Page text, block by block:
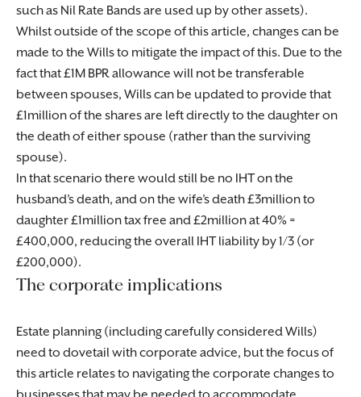
such as Nil Rate Bands are used up by other assets).
Whilst outside of the scope of this article, changes can be
made to the Wills to mitigate the impact of this. Due to the
fact that £1M BPR allowance will not be transferable
between spouses, Wills can be updated to provide that
£1million of the shares are left directly to the daughter on
the death of either spouse (rather than the surviving
spouse).
In that scenario there would still be no IHT on the
husband’s death, and on the wife’s death £3million to
daughter £1million tax free and £2million at 40% =
£400,000, reducing the overall IHT liability by 1/3 (or
£200,000).
The corporate implications
Estate planning (including carefully considered Wills)
need to dovetail with corporate advice, but the focus of
this article relates to navigating the corporate changes to